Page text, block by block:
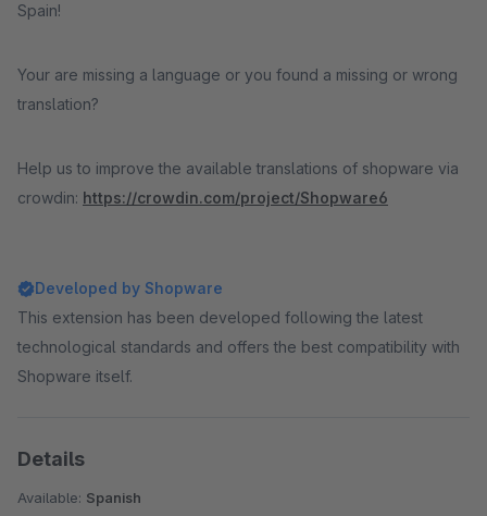
Spain!
Your are missing a language or you found a missing or wrong
translation?
Help us to improve the available translations of shopware via
crowdin: https://crowdin.com/project/Shopware6
Developed by Shopware
This extension has been developed following the latest
technological standards and offers the best compatibility with
Shopware itself.
Details
Available: Spanish